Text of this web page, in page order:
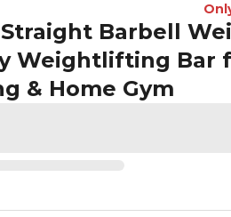
Straight Barbell
Weightlifting Bar
& Home Gym